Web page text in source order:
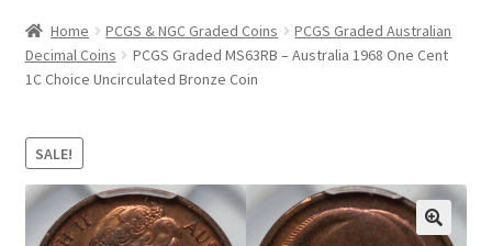
Home PCGS & NGC Graded Coins
PCGS Graded Australian
Decimal Coins
PCGS Graded MS63RB – Australia 1968 One Cent
1C Choice Uncirculated Bronze Coin
SALE!